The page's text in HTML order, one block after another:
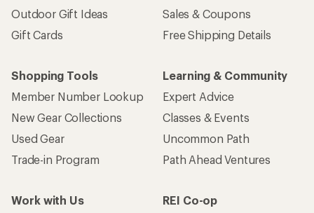
Outdoor Gift Ideas
Gift Cards
Sales & Coupons
Free Shipping Details
Shopping Tools
Member Number Lookup
New Gear Collections
Used Gear
Trade-in Program
Learning & Community
Expert Advice
Classes & Events
Uncommon Path
Path Ahead Ventures
Work with Us
REI Co-op